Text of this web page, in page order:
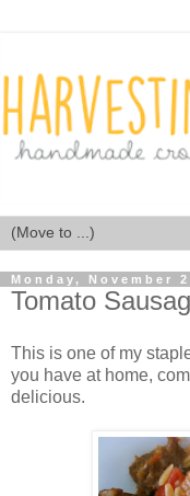
Monday, November
Tomato
This is one of my
you have at home,
delicious.